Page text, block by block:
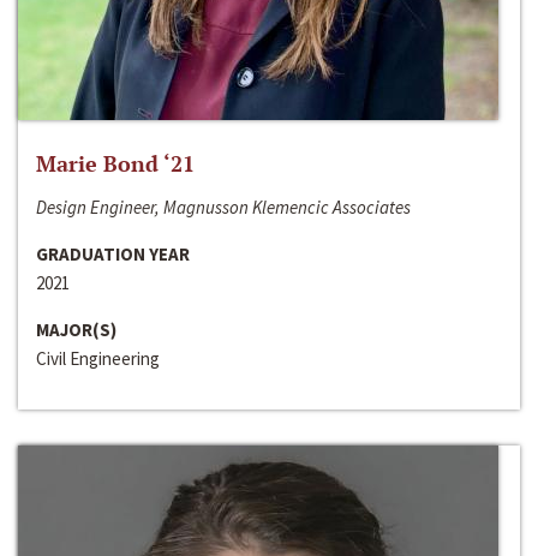
Marie Bond ‘21
Design Engineer, Magnusson Klemencic Associates
GRADUATION YEAR
2021
MAJOR(S)
Civil Engineering